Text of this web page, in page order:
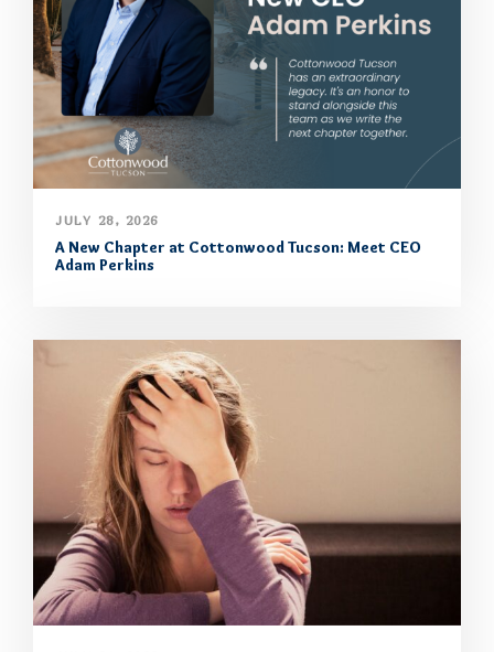
JULY 28, 2026
A New Chapter at Cottonwood Tucson: Meet CEO
Adam Perkins